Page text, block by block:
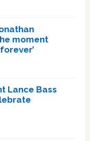
moment
Lance Bass